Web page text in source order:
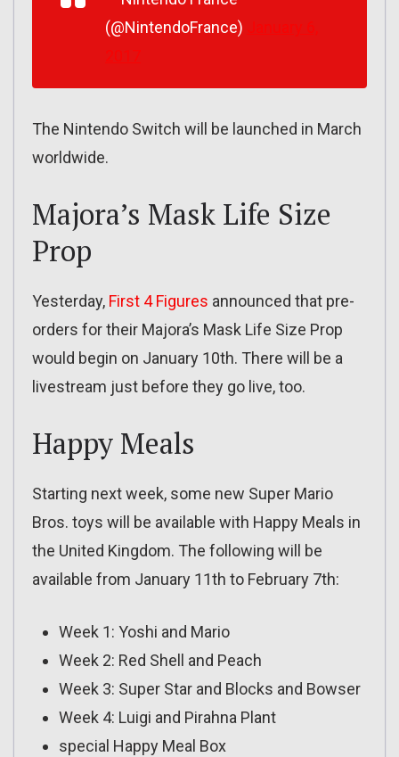
(@NintendoFrance)
The Nintendo Switch will be launched in March
worldwide.
Majora’s Mask Life Size
Prop
Yesterday, First 4 Figures announced that pre-
orders for their Majora’s Mask Life Size Prop
would begin on January 10th. There will be a
livestream just before they go live, too.
Happy Meals
Starting next week, some new Super Mario
Bros. toys will be available with Happy Meals in
the United Kingdom. The following will be
available from January 11th to February 7th:
Week 1: Yoshi and Mario
Week 2: Red Shell and Peach
Week 3: Super Star and Blocks and Bowser
Week 4: Luigi and Pirahna Plant
special Happy Meal Box